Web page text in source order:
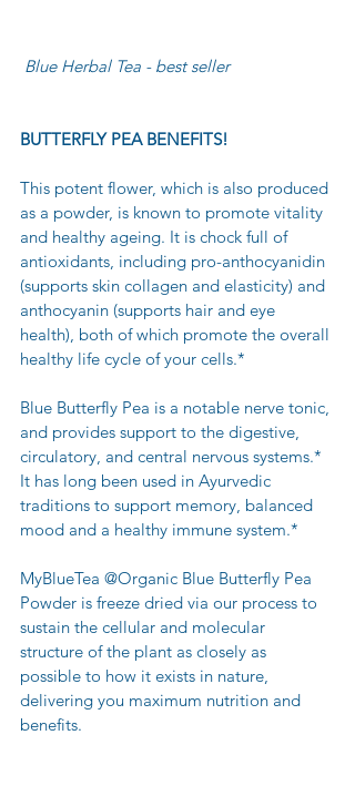
Blue Herbal Tea - best seller
BUTTERFLY PEA BENEFITS!
This potent flower, which is also produced
as a powder, is known to promote vitality
and healthy ageing. It is chock full of
antioxidants, including pro-anthocyanidin
(supports skin collagen and elasticity) and
anthocyanin (supports hair and eye
health), both of which promote the overall
healthy life cycle of your cells.*
Blue Butterfly Pea is a notable nerve tonic,
and provides support to the digestive,
circulatory, and central nervous systems.*
It has long been used in Ayurvedic
traditions to support memory, balanced
mood and a healthy immune system.*
MyBlueTea @Organic Blue Butterfly Pea
Powder is freeze dried via our process to
sustain the cellular and molecular
structure of the plant as closely as
possible to how it exists in nature,
delivering you maximum nutrition and
benefits.